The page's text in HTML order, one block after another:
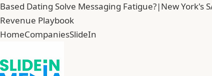
Based Dating Solve Messaging Fatigue?|New York's
Revenue Playbook
HomeCompaniesSlideIn